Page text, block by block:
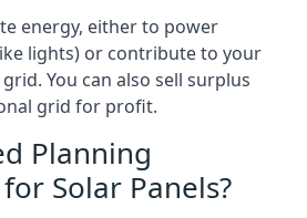
energy, either to power
lights) or contribute to your
You can also sell surplus
grid for profit.
Planning
Solar Panels?